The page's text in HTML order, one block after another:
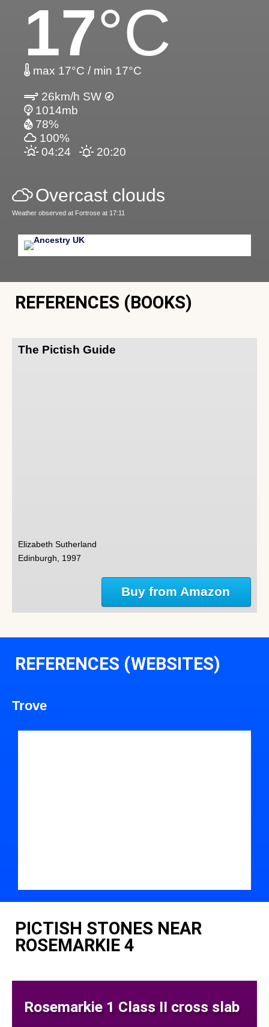
17°C
max 17°C / min 17°C
26km/h SW
1014mb
78%
100%
04:24
20:20
Overcast clouds
Weather observed at Fortrose at 17:11
REFERENCES (BOOKS)
The Pictish Guide
Elizabeth Sutherland
Edinburgh, 1997
Buy from Amazon
REFERENCES (WEBSITES)
Trove
PICTISH STONES NEAR
ROSEMARKIE 4
Rosemarkie 1 Class II cross slab